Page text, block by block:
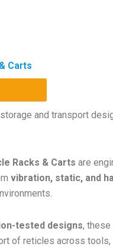
Carts
and transport
Racks & Carts are
vibration, static, and
tested designs,
of reticles across tools,